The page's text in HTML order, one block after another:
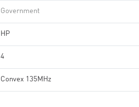
Government
HP
4
Convex 135MHz